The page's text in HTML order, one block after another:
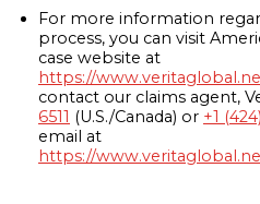
For more information
process, you can visit
case website at
https://
contact our claims agent,
6511 (U.S./Canada) or +1
email at
https://